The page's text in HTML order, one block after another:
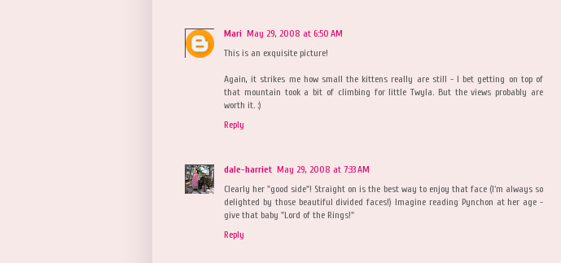
Mari May 29, 2008 at 6:50 AM
This is an exquisite picture!
Again, it strikes me how small the kittens really are still - I bet getting on top of
that mountain took a bit of climbing for little Twyla. But the views probably are
worth it. :)
Reply
dale-harriet May 29, 2008 at 7:33 AM
Clearly her "good side"! Straight on is the best way to enjoy that face (I'm always so
delighted by those beautiful divided faces!) Imagine reading Pynchon at her age -
give that baby "Lord of the Rings!"
Reply